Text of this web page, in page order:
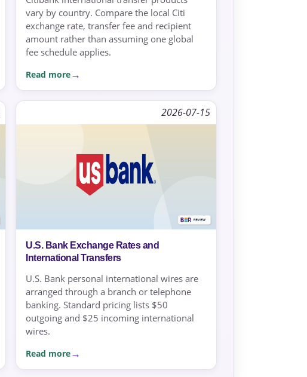
vary by country. Compare the local Citi
exchange rate, transfer fee and recipient
amount rather than assuming one global
fee schedule applies.
Read more
2026-07-15
U.S. Bank Exchange Rates and
International Transfers
U.S. Bank personal international wires are
arranged through a branch or telephone
banking. Standard pricing lists $50
outgoing and $25 incoming international
wires.
Read more